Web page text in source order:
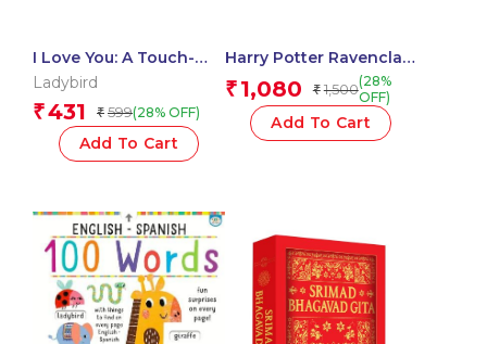
I Love You: A Touch-
and-Feel Playbook
Ladybird
₹431 ₹ 599(28% OFF)
Add To Cart
Harry Potter Ravenclaw
Guided Journal :
Wisdom
₹ 1,080 ₹ 1,500(28%
OFF)
Add To Cart